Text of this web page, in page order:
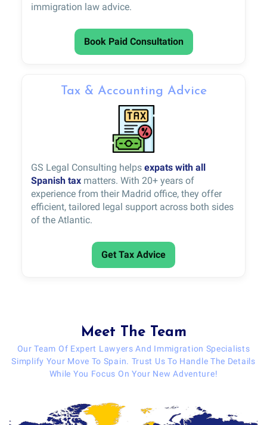
immigration law advice.
Book Paid Consultation
Tax & Accounting Advice
GS Legal Consulting helps expats with all
Spanish tax matters. With 20+ years of
experience from their Madrid office, they offer
efficient, tailored legal support across both sides
of the Atlantic.
Get Tax Advice
Meet The Team
Our Team Of Expert Lawyers And Immigration Specialists
Simplify Your Move To Spain. Trust Us To Handle The Details
While You Focus On Your New Adventure!